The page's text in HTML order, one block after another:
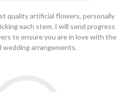
quality artificial flowers, personally
each stem. I will send progress
to ensure you are in love with the
wedding arrangements.